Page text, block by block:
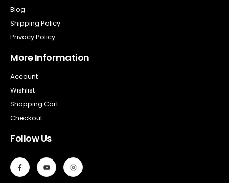
Blog
Shipping Policy
Privacy Policy
More Information
Account
Wishlist
Shopping Cart
Checkout
Follow Us